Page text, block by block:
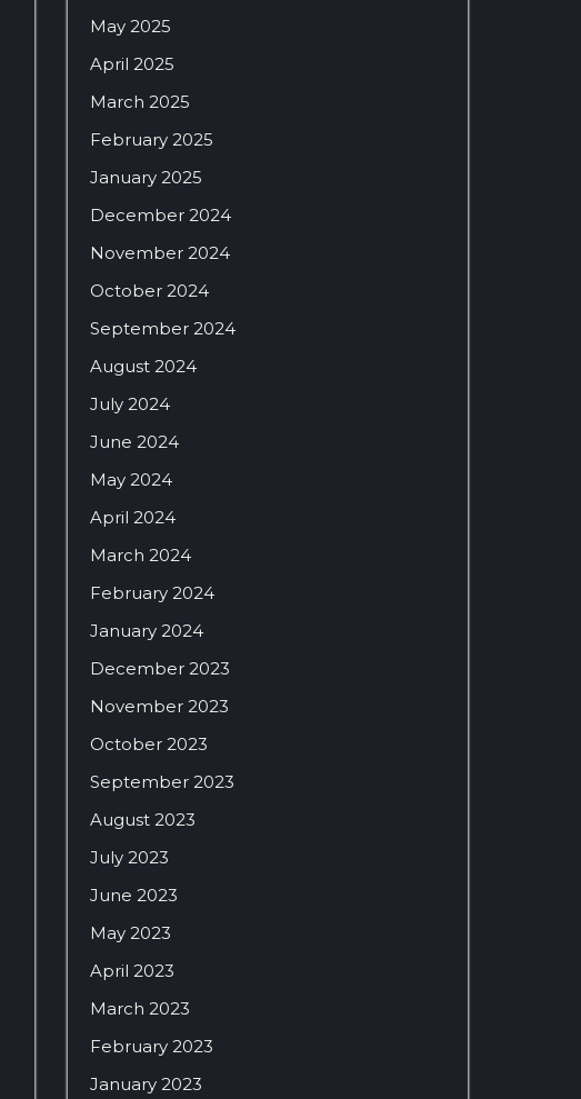
May 2025
April 2025
March 2025
February 2025
January 2025
December 2024
November 2024
October 2024
September 2024
August 2024
July 2024
June 2024
May 2024
April 2024
March 2024
February 2024
January 2024
December 2023
November 2023
October 2023
September 2023
August 2023
July 2023
June 2023
May 2023
April 2023
March 2023
February 2023
January 2023